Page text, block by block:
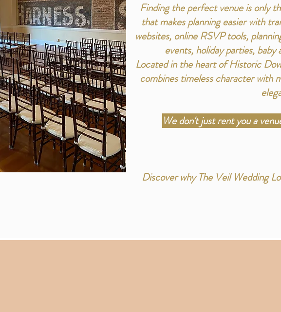
Finding the perfect venue is only
that makes planning easier with
websites, online RSVP tools,
events, holiday parties,
Located in the heart of Historic
combines timeless character with
We don't just rent you a
Discover why The Veil Wedding